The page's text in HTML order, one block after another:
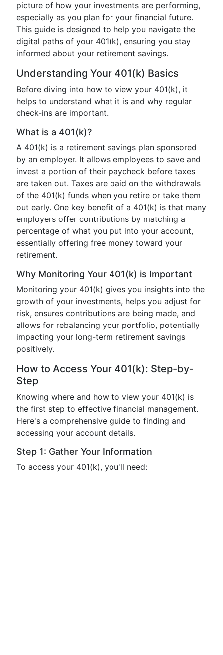
picture of how your investments are performing,
especially as you plan for your financial future.
This guide is designed to help you navigate the
digital paths of your 401(k), ensuring you stay
informed about your retirement savings.
Understanding Your 401(k) Basics
Before diving into how to view your 401(k), it
helps to understand what it is and why regular
check-ins are important.
What is a 401(k)?
A 401(k) is a retirement savings plan sponsored
by an employer. It allows employees to save and
invest a portion of their paycheck before taxes
are taken out. Taxes are paid on the withdrawals
of the 401(k) funds when you retire or take them
out early. One key benefit of a 401(k) is that many
employers offer contributions by matching a
percentage of what you put into your account,
essentially offering free money toward your
retirement.
Why Monitoring Your 401(k) is Important
Monitoring your 401(k) gives you insights into the
growth of your investments, helps you adjust for
risk, ensures contributions are being made, and
allows for rebalancing your portfolio, potentially
impacting your long-term retirement savings
positively.
How to Access Your 401(k): Step-by-
Step
Knowing where and how to view your 401(k) is
the first step to effective financial management.
Here's a comprehensive guide to finding and
accessing your account details.
Step 1: Gather Your Information
To access your 401(k), you'll need: